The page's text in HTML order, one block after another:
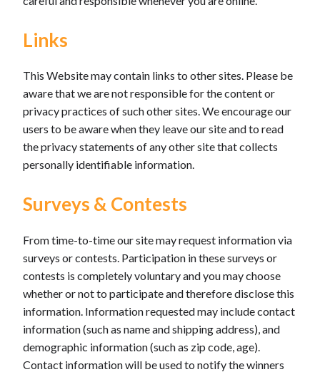
Links
This Website may contain links to other sites. Please be
aware that we are not responsible for the content or
privacy practices of such other sites. We encourage our
users to be aware when they leave our site and to read
the privacy statements of any other site that collects
personally identifiable information.
Surveys & Contests
From time-to-time our site may request information via
surveys or contests. Participation in these surveys or
contests is completely voluntary and you may choose
whether or not to participate and therefore disclose this
information. Information requested may include contact
information (such as name and shipping address), and
demographic information (such as zip code, age).
Contact information will be used to notify the winners